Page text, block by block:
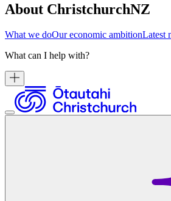
About ChristchurchNZ
What we doOur economic ambitionLatest
What can I help with?